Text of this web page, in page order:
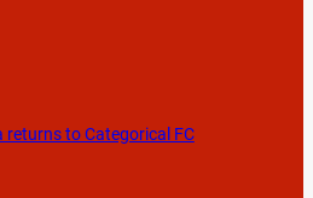
returns to Categorical FC